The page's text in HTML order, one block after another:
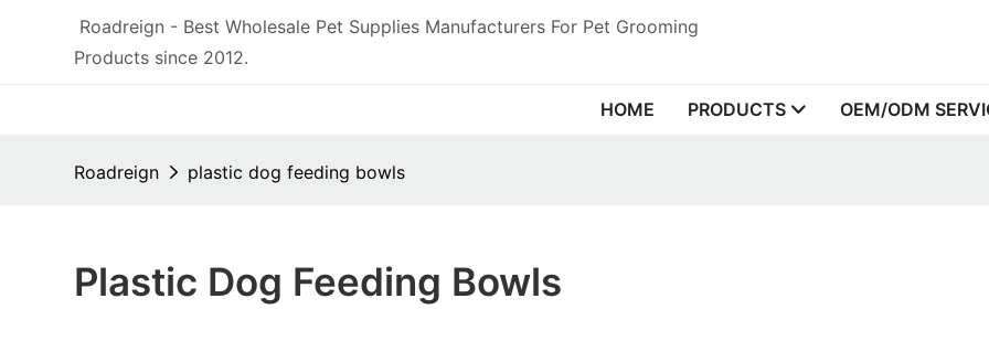
Roadreign - Best Wholesale Pet Supplies Manufacturers For Pet Grooming
Products since 2012.
HOME PRODUCTS OEM/ODM
Roadreign plastic dog feeding bowls
Plastic Dog Feeding Bowls